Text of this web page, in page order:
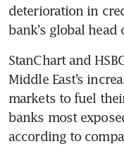
deterioration in
bank’s global
StanChart and
Middle East’s
markets to fuel
banks most
according to